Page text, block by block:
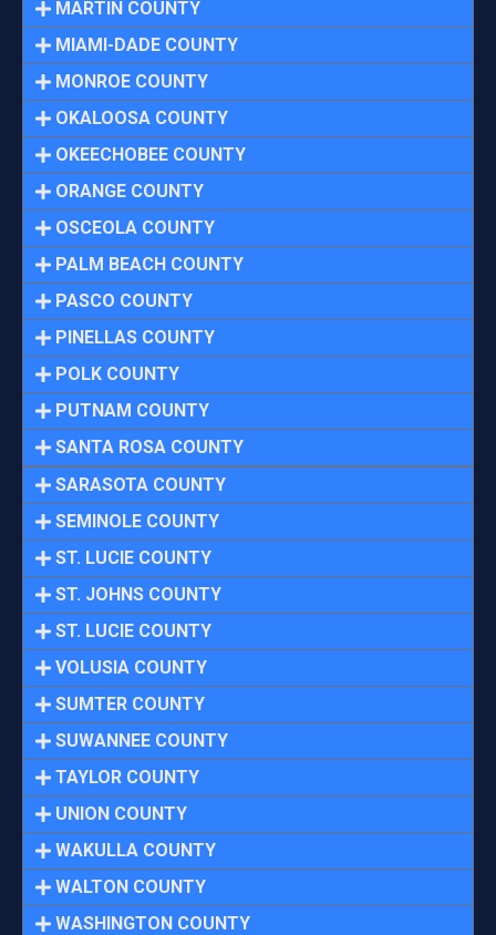
MARTIN COUNTY
MIAMI-DADE COUNTY
MONROE COUNTY
OKALOOSA COUNTY
OKEECHOBEE COUNTY
ORANGE COUNTY
OSCEOLA COUNTY
PALM BEACH COUNTY
PASCO COUNTY
PINELLAS COUNTY
POLK COUNTY
PUTNAM COUNTY
SANTA ROSA COUNTY
SARASOTA COUNTY
SEMINOLE COUNTY
ST. LUCIE COUNTY
ST. JOHNS COUNTY
ST. LUCIE COUNTY
VOLUSIA COUNTY
SUMTER COUNTY
SUWANNEE COUNTY
TAYLOR COUNTY
UNION COUNTY
WAKULLA COUNTY
WALTON COUNTY
WASHINGTON COUNTY